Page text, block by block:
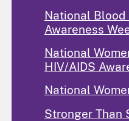
National Blood
Awareness
National
HIV/AIDS
National
Stronger Than